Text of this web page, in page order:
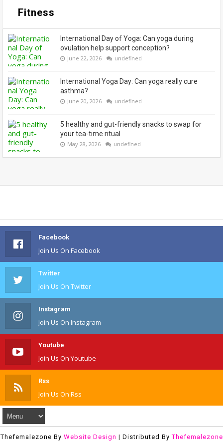
Fitness
International Day of Yoga: Can yoga during
ovulation help support conception?
June 22, 2026 undefined
International Yoga Day: Can yoga really cure
asthma?
June 20, 2026 undefined
5 healthy and gut-friendly snacks to swap for
your tea-time ritual
May 28, 2026 undefined
Facebook
Join Us On Facebook
Twitter
Join Us On Twitter
Instagram
Join Us On Instagram
Youtube
Join Us On Youtube
Rss
Join Us On Rss
Thefemalezone By Website Design | Distributed ByThefemalezone